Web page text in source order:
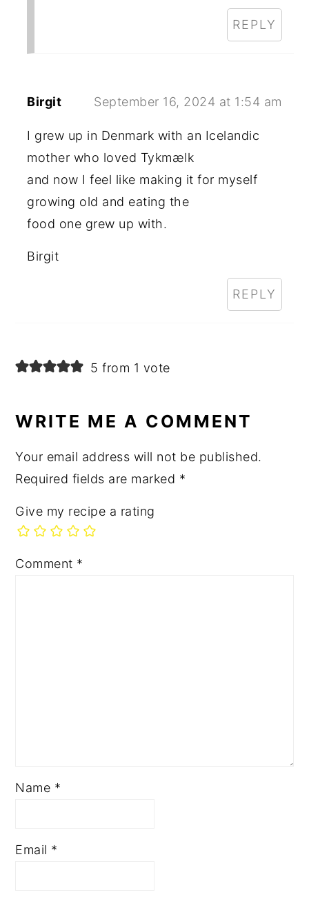
REPLY
Birgit September 16, 2024 at 1:54 am
I grew up in Denmark with an Icelandic
mother who loved Tykmælk
and now I feel like making it for myself
growing old and eating the
food one grew up with.
Birgit
REPLY
5 from 1 vote
WRITE ME A COMMENT
Your email address will not be published.
Required fields are marked *
Give my recipe a rating
Comment *
Name *
Email *